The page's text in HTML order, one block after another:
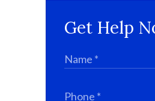
Get Help